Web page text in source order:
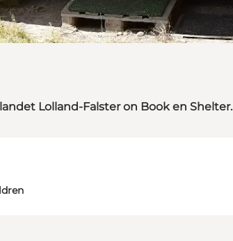
Lolland-Falster on Book en Shelter.